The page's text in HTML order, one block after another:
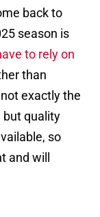
back to
season is
to rely on
than
exactly the
but quality
so
and will